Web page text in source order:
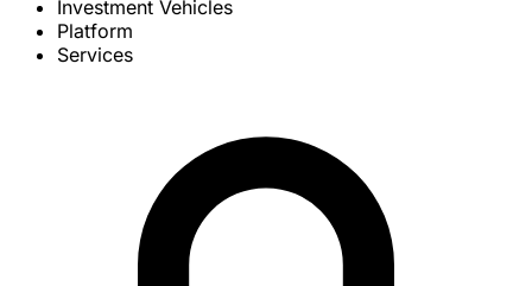
Investment Vehicles
Platform
Services